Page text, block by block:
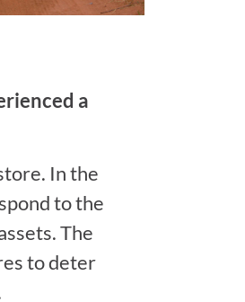
a
In the
to the
The
to deter